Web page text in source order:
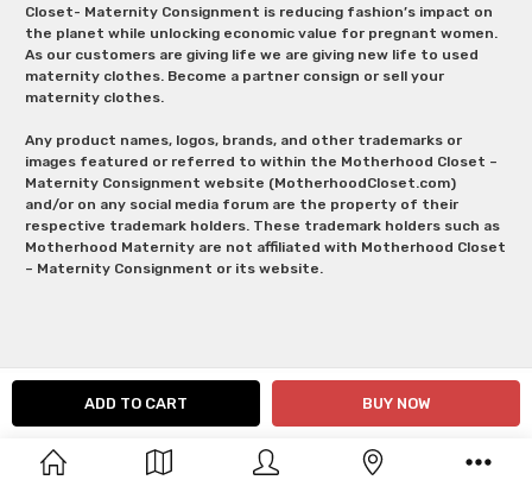
Closet- Maternity Consignment is reducing fashion’s impact on
the planet while unlocking economic value for pregnant women.
As our customers are giving life we are giving new life to used
maternity clothes. Become a partner consign or sell your
maternity clothes.
Any product names, logos, brands, and other trademarks or
images featured or referred to within the Motherhood Closet –
Maternity Consignment website (MotherhoodCloset.com)
and/or on any social media forum are the property of their
respective trademark holders. These trademark holders such as
Motherhood Maternity are not affiliated with Motherhood Closet
– Maternity Consignment or its website.